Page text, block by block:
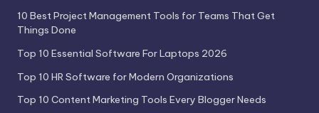
10 Best Project Management Tools for Teams That Get
Things Done
Top 10 Essential Software For Laptops 2026
Top 10 HR Software for Modern Organizations
Top 10 Content Marketing Tools Every Blogger Needs